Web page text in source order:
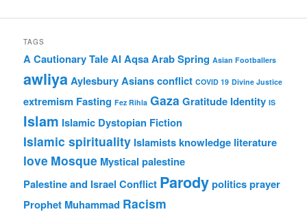
TAGS
A Cautionary TaleAl AqsaArab Spring Asian Footballers
awliyaAylesbury Asiansconflict COVID 19 Divine Justice
extremism Fasting Fez Rihla Gaza Gratitude Identity IS
Islam Islamic Dystopian Fiction
Islamic spirituality Islamistsknowledge literature
love Mosque Mystical palestine
Palestine and Israel Conflict Parodypoliticsprayer
Prophet Muhammad Racism